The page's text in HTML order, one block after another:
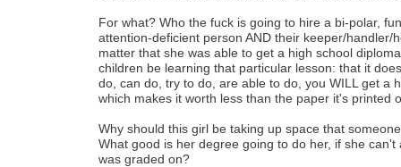
For what? Who the fuck is going to hire a bi-polar,
attention-deficient person AND their keeper/handler/
matter that she was able to get a high school
children be learning that particular lesson: that it
do, can do, try to do, are able to do, you WILL get a
which makes it worth less than the paper it's printed
Why should this girl be taking up space that
What good is her degree going to do her, if she can't
was graded on?